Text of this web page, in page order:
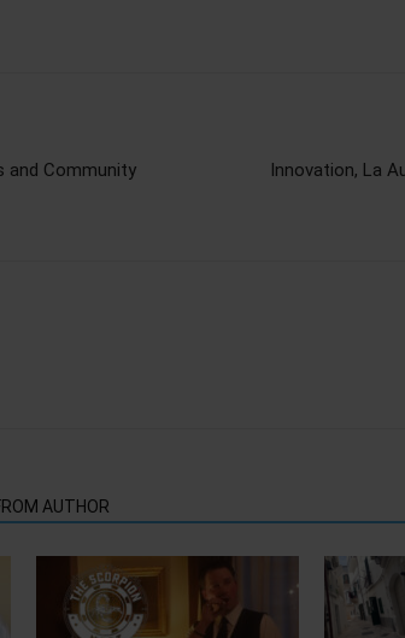
and Community
Innovation, La
AUTHOR